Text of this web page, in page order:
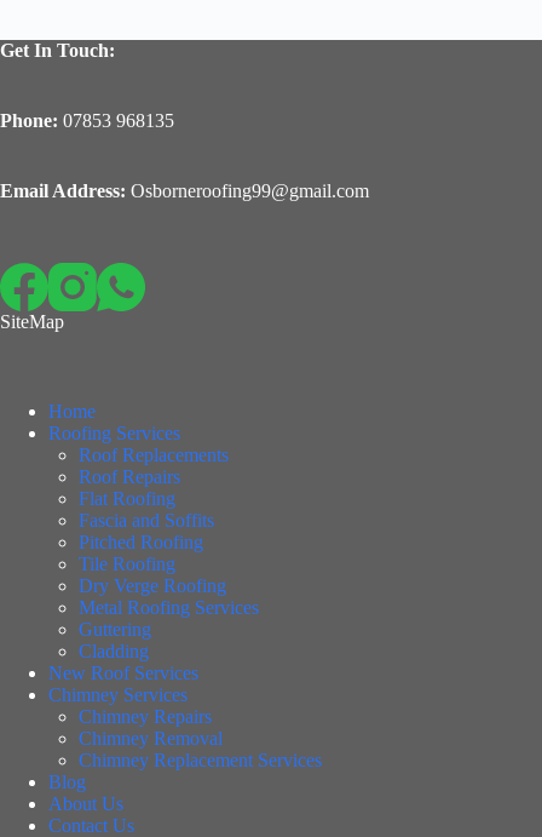
Get In Touch:
Phone: 07853 968135
Email Address: Osborneroofing99@gmail.com
SiteMap
Home
Roofing Services
Roof Replacements
Roof Repairs
Flat Roofing
Fascia and Soffits
Pitched Roofing
Tile Roofing
Dry Verge Roofing
Metal Roofing Services
Guttering
Cladding
New Roof Services
Chimney Services
Chimney Repairs
Chimney Removal
Chimney Replacement Services
Blog
About Us
Contact Us